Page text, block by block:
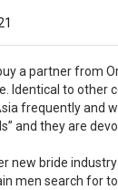
a partner from
Identical to other
frequently and
and they are
new bride
men search for